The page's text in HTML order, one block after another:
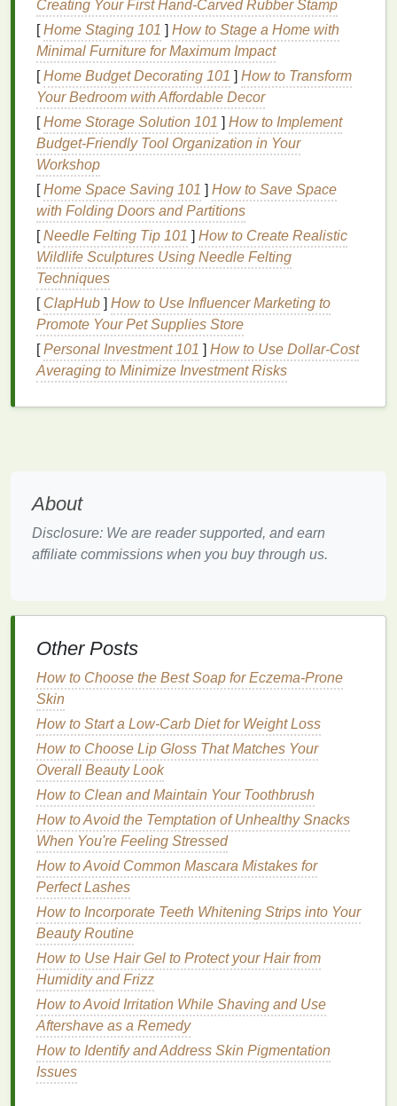
Benefitsof UsingHair Mousse
for Curly Hair
Hair mousseis alightweight,foam-based
product
that can provide numerous benefits
curly
hair, including:
Enhanced Definition
naturalcurls, adding structure and reducing
frizz.
Volumeand Body: It addsliftand fullness to
thehair, making curls appear thicker and more
voluminous.
Hold: Mousse provides a light tomediumhold,
helping to maintain the curlpattern throughout
the day.
Hydration: Manymoussescontain
moisturizing ingredientsthat help to nourish
and protectcurly hair, which is often prone to
protectants
damageduring styling.
Versatility:Moussecan be used on various
different curly looks.
Choosing the Right
for Curly Hair
Selecting the right hair mousse
depends on your
curltype and the desired outcome. Here are some
tips to help you choose:
ForWavy Hair(Type 2)
2A: Opt for alightweight ,volumizing mousse
that provides asoft hold, such as those labeled
"extra body" or "thickening." Thesemousses
are designed to add fullness and
hairwithout weighing it down.
2B : Choose a
and reducesfrizz, often labeled as "wave
enhancing" or "anti-frizz." Thesemousses
to definenatural
waves while providing the
necessary hold.
2C: Look for amousse with moisturizing
propertiesto help nourish and protectwavy hair
while adding definition, such as those labeled
Creating Your First Hand-Carved Rubber Stamp
[Home Staging 101 ] How to Stage a Home with
Minimal Furniture for Maximum Impact
[Home Budget Decorating 101 ] How to Transform
Your Bedroom with Affordable Decor
[Home Storage Solution 101 ] How to Implement
Budget-Friendly Tool Organization in Your
Workshop
[Home Space Saving 101 ] How to Save Space
with Folding Doors and Partitions
[Needle Felting Tip 101 ] How to Create Realistic
Wildlife Sculptures Using Needle Felting
Techniques
[ ClapHub ] How to Use Influencer Marketing to
Promote Your Pet Supplies Store
[Personal Investment 101 ] How to Use Dollar-Cost
Averaging to Minimize Investment Risks
About
Disclosure: We are reader supported, and earn
affiliate commissions when you buy through us.
Other Posts
How to Choose the Best Soap for Eczema-Prone
Skin
How to Start a Low-Carb Diet for Weight Loss
How to Choose Lip Gloss That Matches Your
Overall Beauty Look
How to Clean and Maintain Your Toothbrush
How to Avoid the Temptation of Unhealthy Snacks
When You're Feeling Stressed
How to Avoid Common Mascara Mistakes for
Perfect Lashes
How to Incorporate Teeth Whitening Strips into Your
Beauty Routine
How to Use Hair Gel to Protect your Hair from
Humidity and Frizz
How to Avoid Irritation While Shaving and Use
Aftershave as a Remedy
How to Identify and Address Skin Pigmentation
Issues